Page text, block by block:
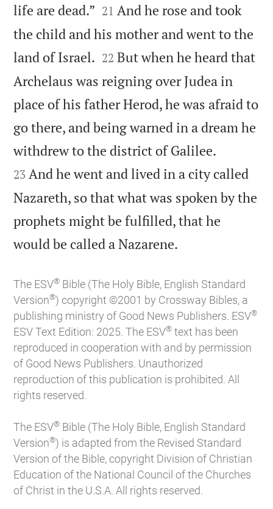
life are dead.” 

21 And he rose and took
the child and his mother and went to the
land of Israel. 

22 But when he heard that
Archelaus was reigning over Judea in
place of his father Herod, he was afraid to
go there, and being warned in a dream he
withdrew to the district of Galilee.
23 And he went and lived in a city called
Nazareth, so that what was spoken by the
prophets might be fulfilled, that he
would be called a Nazarene.
The ESV® Bible (The Holy Bible, English Standard
Version®) copyright ©2001 by Crossway Bibles, a
publishing ministry of Good News Publishers. ESV®
ESV Text Edition: 2025. The ESV® text has been
reproduced in cooperation with and by permission
of Good News Publishers. Unauthorized
reproduction of this publication is prohibited. All
rights reserved.
The ESV® Bible (The Holy Bible, English Standard
Version®) is adapted from the Revised Standard
Version of the Bible, copyright Division of Christian
Education of the National Council of the Churches
of Christ in the U.S.A. All rights reserved.